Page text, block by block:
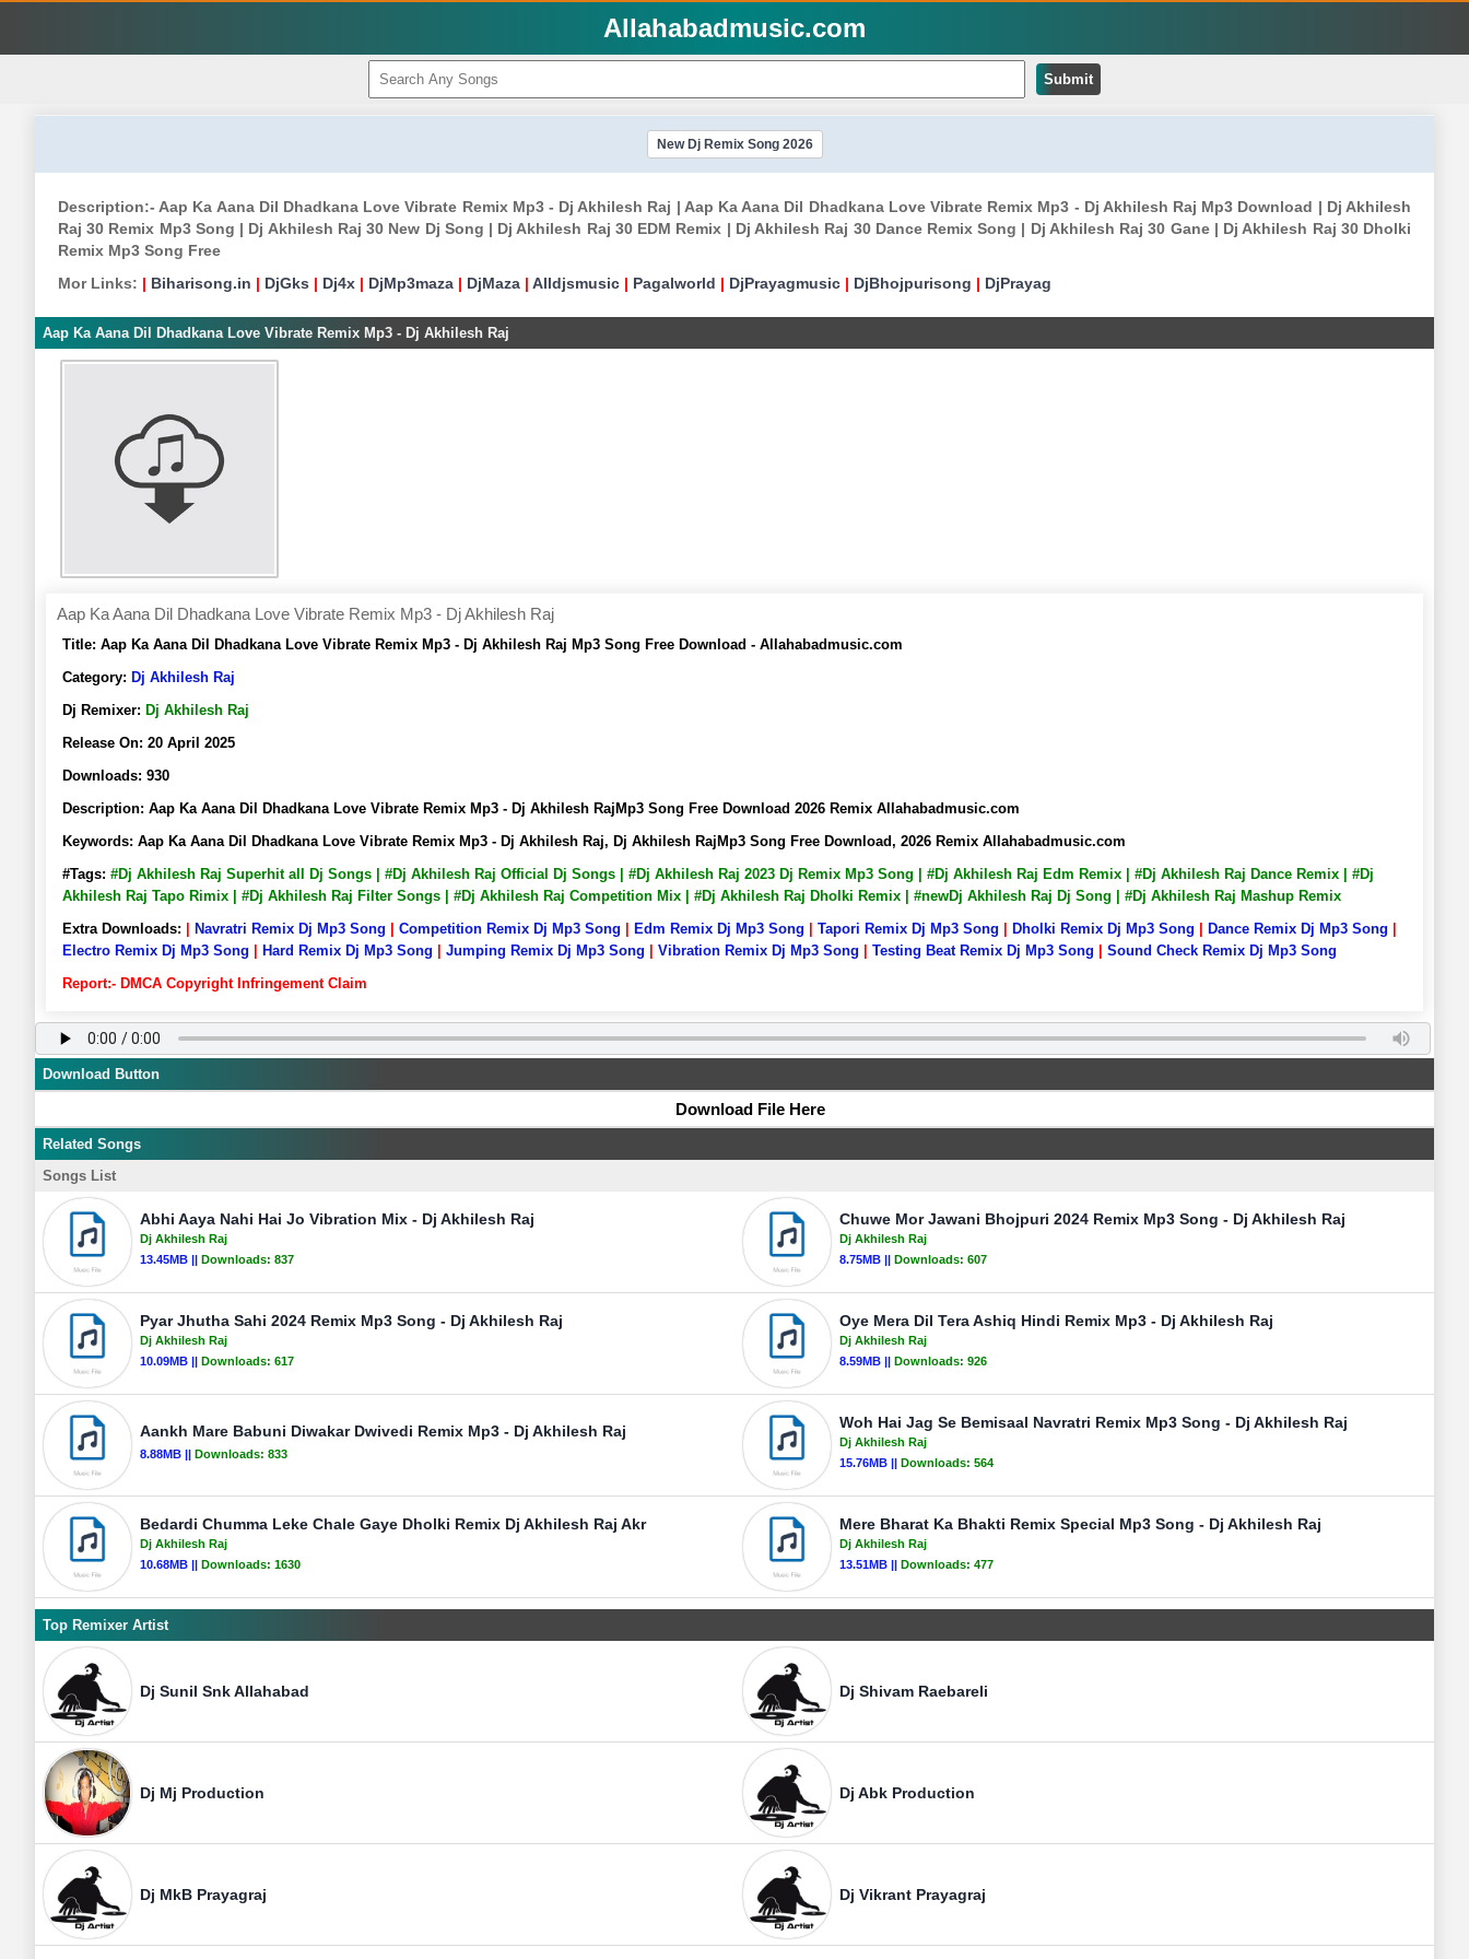
Allahabadmusic.com
Submit
New Dj Remix Song 2026
Description:- Aap Ka Aana Dil Dhadkana Love Vibrate Remix Mp3 - Dj Akhilesh Raj | Aap Ka Aana Dil Dhadkana Love Vibrate Remix Mp3 - Dj Akhilesh Raj Mp3 Download | Dj Akhilesh
Raj 30 Remix Mp3 Song | Dj Akhilesh Raj 30 New Dj Song | Dj Akhilesh Raj 30 EDM Remix | Dj Akhilesh Raj 30 Dance Remix Song | Dj Akhilesh Raj 30 Gane | Dj Akhilesh Raj 30 Dholki
Remix Mp3 Song Free
Mor Links: | Biharisong.in | DjGks | Dj4x | DjMp3maza | DjMaza | Alldjsmusic | Pagalworld | DjPrayagmusic | DjBhojpurisong | DjPrayag
Aap Ka Aana Dil Dhadkana Love Vibrate Remix Mp3 - Dj Akhilesh Raj
Aap Ka Aana Dil Dhadkana Love Vibrate Remix Mp3 - Dj Akhilesh Raj
Title: Aap Ka Aana Dil Dhadkana Love Vibrate Remix Mp3 - Dj Akhilesh Raj Mp3 Song Free Download - Allahabadmusic.com
Category: Dj Akhilesh Raj
Dj Remixer: Dj Akhilesh Raj
Release On: 20 April 2025
Downloads: 930
Description: Aap Ka Aana Dil Dhadkana Love Vibrate Remix Mp3 - Dj Akhilesh RajMp3 Song Free Download 2026 Remix Allahabadmusic.com
Keywords: Aap Ka Aana Dil Dhadkana Love Vibrate Remix Mp3 - Dj Akhilesh Raj, Dj Akhilesh RajMp3 Song Free Download, 2026 Remix Allahabadmusic.com
#Tags: #Dj Akhilesh Raj Superhit all Dj Songs | #Dj Akhilesh Raj Official Dj Songs | #Dj Akhilesh Raj 2023 Dj Remix Mp3 Song | #Dj Akhilesh Raj Edm Remix | #Dj Akhilesh Raj Dance Remix | #Dj
Akhilesh Raj Tapo Rimix | #Dj Akhilesh Raj Filter Songs | #Dj Akhilesh Raj Competition Mix | #Dj Akhilesh Raj Dholki Remix | #newDj Akhilesh Raj Dj Song | #Dj Akhilesh Raj Mashup Remix
Extra Downloads:
Navratri Remix Dj Mp3 Song Competition Remix Dj Mp3 Song Edm Remix Dj Mp3 Song Tapori Remix Dj Mp3 Song Dholki Remix Dj Mp3 Song Dance Remix Dj Mp3 Song
Electro Remix Dj Mp3 Song
Hard Remix Dj Mp3 Song Jumping Remix Dj Mp3 Song Vibration Remix Dj Mp3 Song Testing Beat Remix Dj Mp3 Song
Sound Check Remix Dj Mp3 Song
Report:- DMCA Copyright Infringement Claim
Download Button
Download File Here
Related Songs
Songs List
Abhi Aaya Nahi Hai Jo Vibration Mix - Dj Akhilesh Raj
Dj Akhilesh Raj
13.45MB || Downloads: 837
Chuwe Mor Jawani Bhojpuri 2024 Remix Mp3 Song - Dj Akhilesh Raj
Dj Akhilesh Raj
8.75MB || Downloads: 607
Pyar Jhutha Sahi 2024 Remix Mp3 Song - Dj Akhilesh Raj
Dj Akhilesh Raj
10.09MB || Downloads: 617
Oye Mera Dil Tera Ashiq Hindi Remix Mp3 - Dj Akhilesh Raj
Dj Akhilesh Raj
8.59MB || Downloads: 926
Aankh Mare Babuni Diwakar Dwivedi Remix Mp3 - Dj Akhilesh Raj
8.88MB || Downloads: 833
Woh Hai Jag Se Bemisaal Navratri Remix Mp3 Song - Dj Akhilesh Raj
Dj Akhilesh Raj
15.76MB || Downloads: 564
Bedardi Chumma Leke Chale Gaye Dholki Remix Dj Akhilesh Raj Akr
Dj Akhilesh Raj
10.68MB || Downloads: 1630
Mere Bharat Ka Bhakti Remix Special Mp3 Song - Dj Akhilesh Raj
Dj Akhilesh Raj
13.51MB || Downloads: 477
Top Remixer Artist
Dj Sunil Snk Allahabad Dj Shivam Raebareli
Dj Mj Production Dj Abk Production
Dj MkB Prayagraj Dj Vikrant Prayagraj